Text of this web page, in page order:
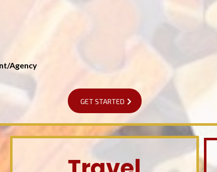
Agency
GET STARTED